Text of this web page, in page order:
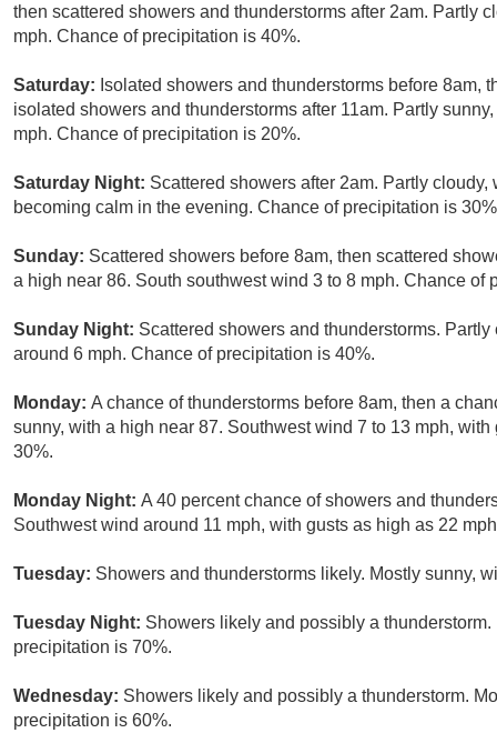
then scattered showers and thunderstorms after 2am. Partly
mph. Chance of precipitation is 40%.
Saturday: Isolated showers and thunderstorms before 8am,
isolated showers and thunderstorms after 11am. Partly
mph. Chance of precipitation is 20%.
Saturday Night: Scattered showers after 2am. Partly
becoming calm in the evening. Chance of precipitation is
Sunday: Scattered showers before 8am, then scattered
a high near 86. South southwest wind 3 to 8 mph. Chance of
Sunday Night: Scattered showers and thunderstorms.
around 6 mph. Chance of precipitation is 40%.
Monday: A chance of thunderstorms before 8am, then a
sunny, with a high near 87. Southwest wind 7 to 13 mph,
30%.
Monday Night: A 40 percent chance of showers and
Southwest wind around 11 mph, with gusts as high as 22
Tuesday: Showers and thunderstorms likely. Mostly sunny,
Tuesday Night: Showers likely and possibly a
precipitation is 70%.
Wednesday: Showers likely and possibly a thunderstorm.
precipitation is 60%.